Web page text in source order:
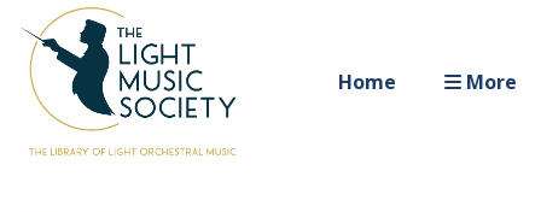
Home More